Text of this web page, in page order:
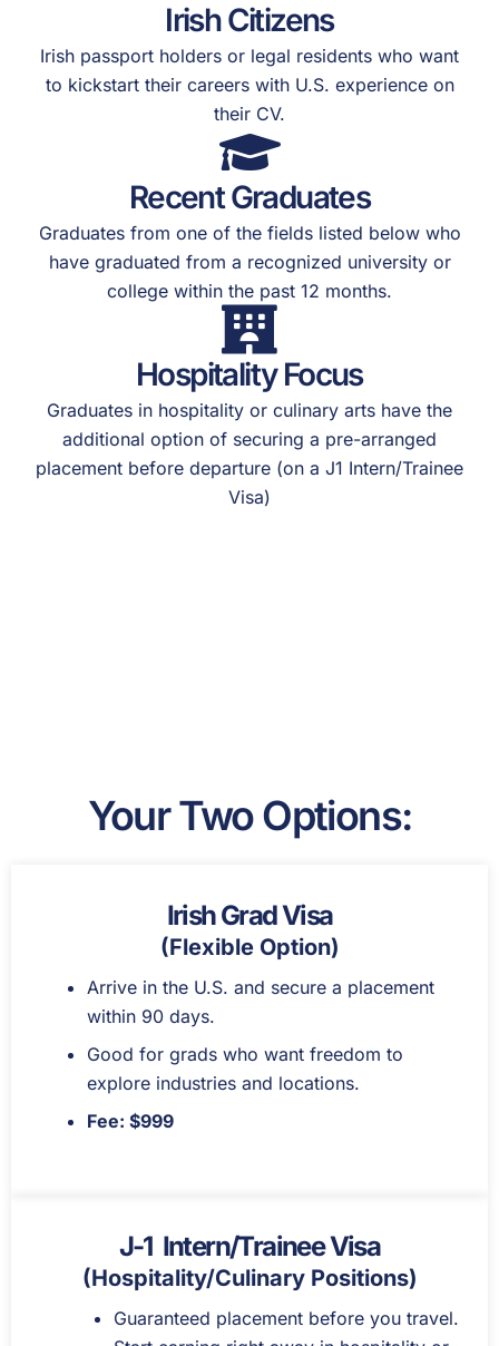
Irish Citizens
Irish passport holders or legal residents who want
to kickstart their careers with U.S. experience on
their CV.
Recent Graduates
Graduates from one of the fields listed below who
have graduated from a recognized university or
college within the past 12 months.
Hospitality Focus
Graduates in hospitality or culinary arts have the
additional option of securing a pre-arranged
placement before departure (on a J1 Intern/Trainee
Visa)
Your Two Options:
Irish Grad Visa
(Flexible Option)
Arrive in the U.S. and secure a placement
within 90 days.
Good for grads who want freedom to
explore industries and locations.
Fee: $999
J-1 Intern/Trainee Visa
(Hospitality/Culinary Positions)
Guaranteed placement before you travel.